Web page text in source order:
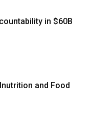
in $60B
and Food